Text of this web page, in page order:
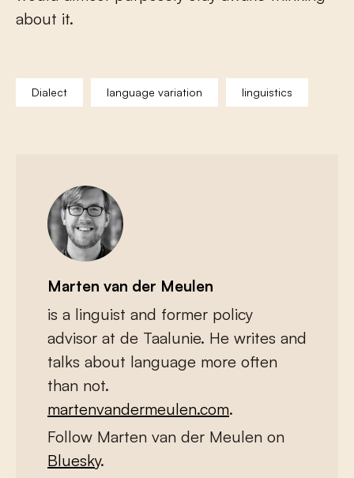
about it.
Dialect language variation linguistics
Marten van der Meulen
is a linguist and former policy
advisor at de Taalunie. He writes and
talks about language more often
than not.
martenvandermeulen.com.
Follow Marten van der Meulen on
Bluesky.